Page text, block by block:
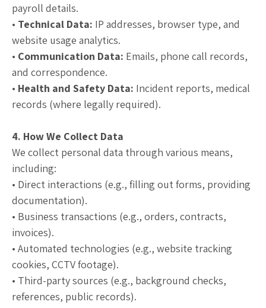
payroll details.
• Technical Data: IP addresses, browser type, and
website usage analytics.
• Communication Data: Emails, phone call records,
and correspondence.
• Health and Safety Data: Incident reports, medical
records (where legally required).
4. How We Collect Data
We collect personal data through various means,
including:
• Direct interactions (e.g., filling out forms, providing
documentation).
• Business transactions (e.g., orders, contracts,
invoices).
• Automated technologies (e.g., website tracking
cookies, CCTV footage).
• Third-party sources (e.g., background checks,
references, public records).